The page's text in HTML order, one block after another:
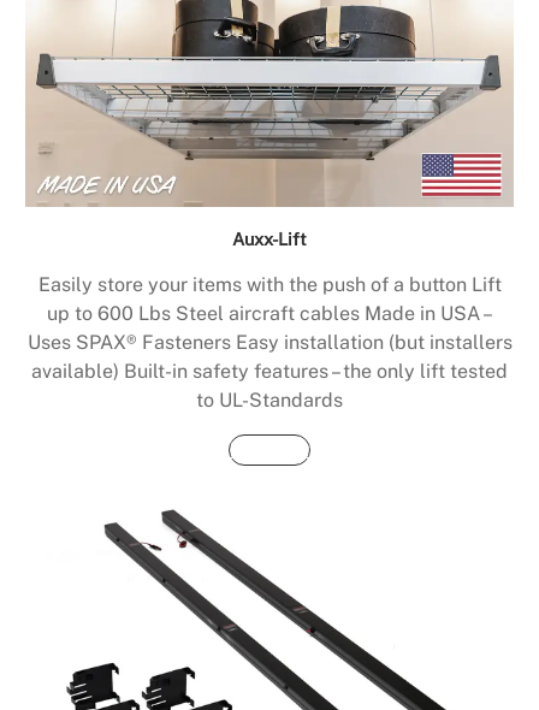
Auxx-Lift
Easily store your items with the push of a button Lift
up to 600 Lbs Steel aircraft cables Made in USA –
Uses SPAX® Fasteners Easy installation (but installers
available) Built-in safety features – the only lift tested
to UL-Standards
Buy Now